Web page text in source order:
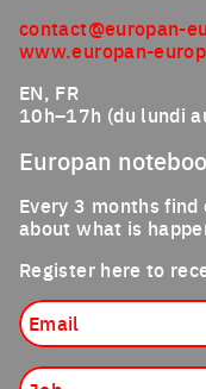
contact@europan-
www.europan-
EN, FR
10h–17h (du lundi
Europan
Every 3 months
about what is
Register here to
Job